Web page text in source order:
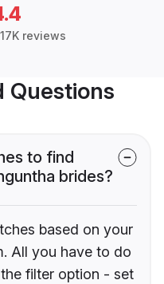
reviews
Questions
to find
brides?
based on your
All you have to do
filter option - set